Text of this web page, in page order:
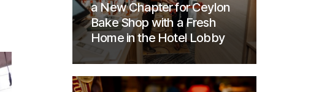
a New Chapter for Ceylon
Bake Shop with a Fresh
Home in the Hotel Lobby